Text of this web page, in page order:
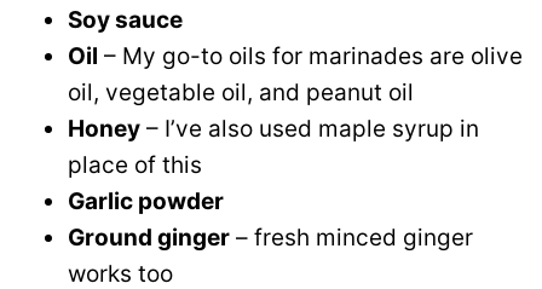
Soy sauce
Oil – My go-to oils for marinades are olive
oil, vegetable oil, and peanut oil
Honey – I’ve also used maple syrup in
place of this
Garlic powder
Ground ginger – fresh minced ginger
works too